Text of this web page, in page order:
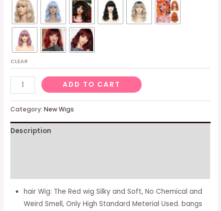
CLEAR
Red
Wig
with
Wavy
Women
Natural
Looking
ADD TO CART
Category:New Wigs
Description
hair Wig: The Red wig Silky and Soft, No Chemical and
Weird Smell, Only High Standard Meterial Used. bangs